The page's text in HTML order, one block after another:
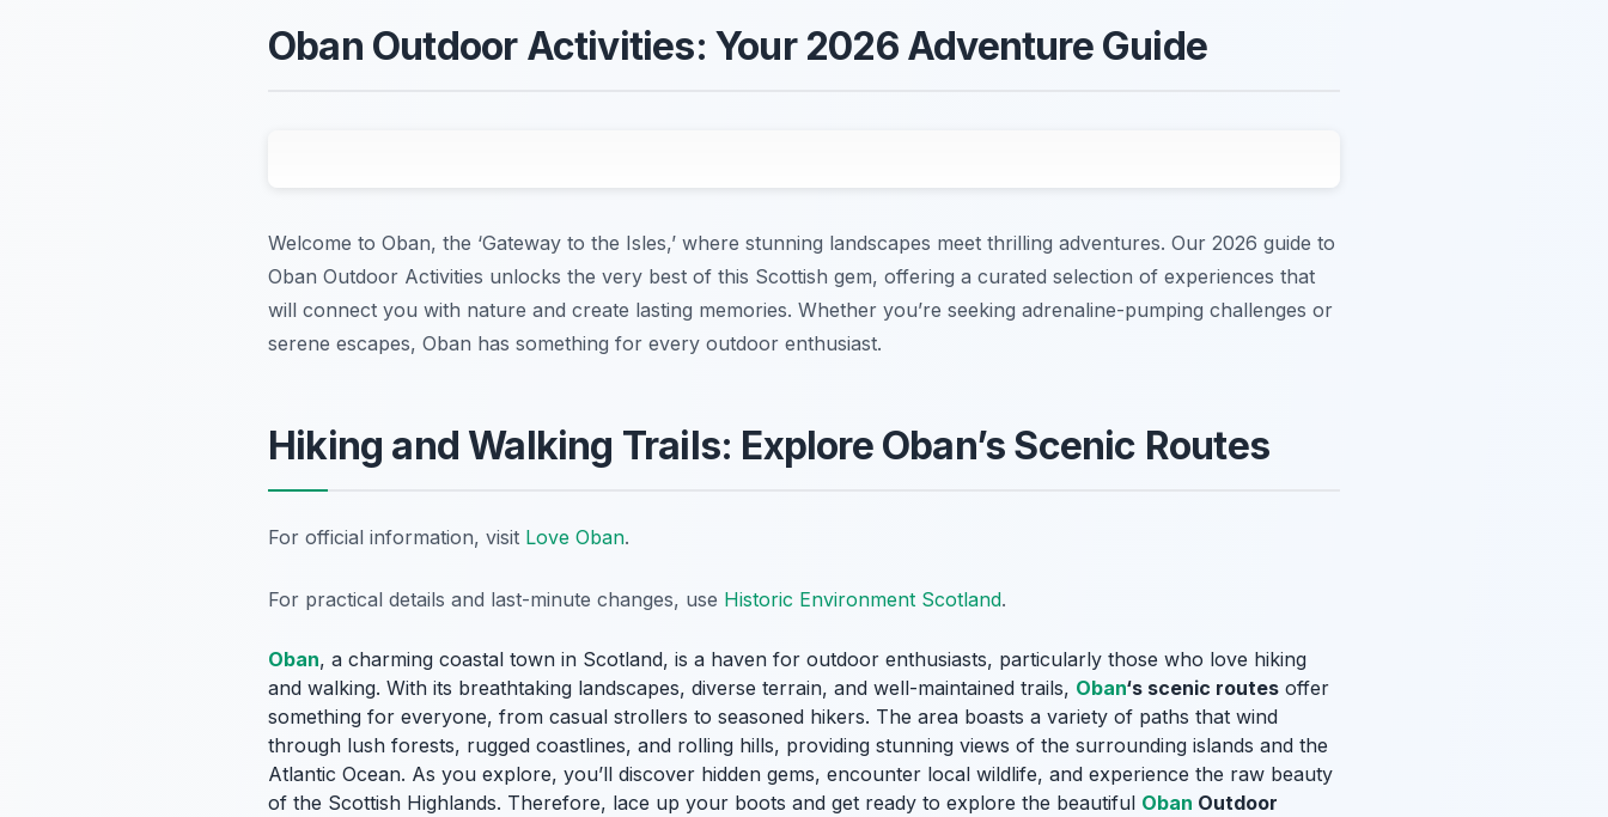
Oban Outdoor Activities: Your 2026 Adventure Guide
Welcome to Oban, the ‘Gateway to the Isles,’ where stunning landscapes meet thrilling adventures. Our 2026 guide to
Oban Outdoor Activities unlocks the very best of this Scottish gem, offering a curated selection of experiences that
will connect you with nature and create lasting memories. Whether you’re seeking adrenaline-pumping challenges or
serene escapes, Oban has something for every outdoor enthusiast.
Hiking and Walking Trails: Explore Oban’s Scenic Routes
For official information, visit Love Oban.
For practical details and last-minute changes, use Historic Environment Scotland.
Oban, a charming coastal town in Scotland, is a haven for outdoor enthusiasts, particularly those who love hiking
and walking. With its breathtaking landscapes, diverse terrain, and well-maintained trails, Oban‘s scenic routes offer
something for everyone, from casual strollers to seasoned hikers. The area boasts a variety of paths that wind
through lush forests, rugged coastlines, and rolling hills, providing stunning views of the surrounding islands and the
Atlantic Ocean. As you explore, you’ll discover hidden gems, encounter local wildlife, and experience the raw beauty
of the Scottish Highlands. Therefore, lace up your boots and get ready to explore the beautiful Oban Outdoor